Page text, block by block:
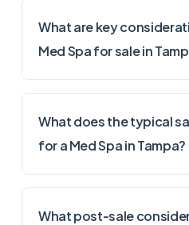
What are key
Med Spa for sale in
What does the typical
for a Med Spa in Tampa?
What post-sale